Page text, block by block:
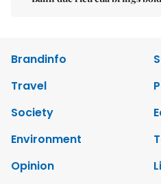
Brandinfo
Travel
Society
Environment
Opinion